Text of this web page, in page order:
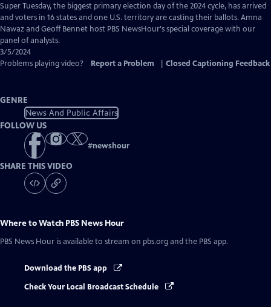
has
Closed
Captions
Super Tuesday, the biggest primary election day of the 2024 cycle, has arrived
and voters in 16 states and one U.S. territory are casting their ballots. Amna
Nawaz and Geoff Bennet host PBS NewsHour's special coverage with our
panel of analysts.
3/5/2024
Problems playing video?
Report a Problem Closed Captioning Feedback
GENRE
News And Public Affairs
FOLLOW US
#newshour
SHARE THIS VIDEO
Where to Watch PBS News Hour
PBS News Hour is available to stream on pbs.org and the PBS app.
Download the PBS app
Check Your Local Broadcast Schedule